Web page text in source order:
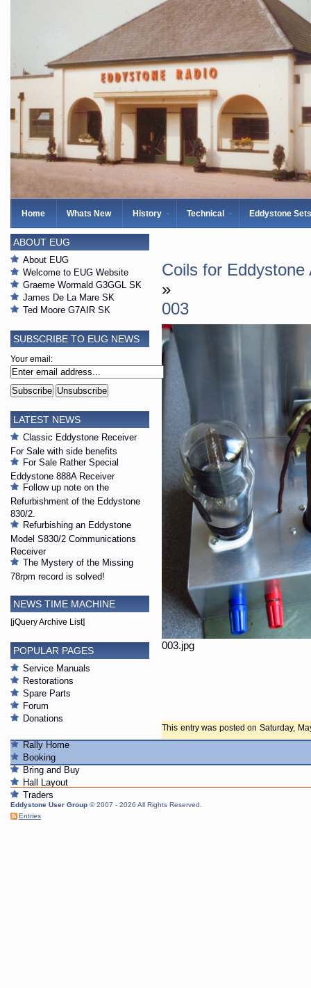
Home Whats New History Technical Eddystone Sets
Coils for
»
003
003.jpg
This entry was posted on Saturday,
any responses to this entry through
ABOUT EUG
About EUG
Welcome to EUG Website
Graeme Wormald G3GGL SK
James De La Mare SK
Ted Moore G7AIR SK
SUBSCRIBE TO EUG NEWS
Your email:
LATEST NEWS
Classic Eddystone Receiver
For Sale with side benefits
For Sale Rather Special
Eddystone 888A Receiver
Follow up note on the
Refurbishment of the Eddystone
830/2.
Refurbishing an Eddystone
Model S830/2 Communications
Receiver
The Mystery of the Missing
78rpm record is solved!
NEWS TIME MACHINE
[jQuery Archive List]
POPULAR PAGES
Service Manuals
Restorations
Spare Parts
Forum
Donations
Rally Home
Booking
Bring and Buy
Hall Layout
Traders
Eddystone User Group © 2007 - 2026 All Rights Reserved.
Entries